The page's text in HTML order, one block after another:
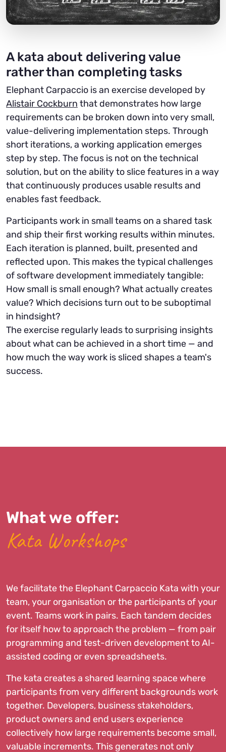
A kata about delivering value
rather than completing tasks
Elephant Carpaccio is an exercise developed by
Alistair Cockburn that demonstrates how large
requirements can be broken down into very small,
value-delivering implementation steps. Through
short iterations, a working application emerges
step by step. The focus is not on the technical
solution, but on the ability to slice features in a way
that continuously produces usable results and
enables fast feedback.
Participants work in small teams on a shared task
and ship their first working results within minutes.
Each iteration is planned, built, presented and
reflected upon. This makes the typical challenges
of software development immediately tangible:
How small is small enough? What actually creates
value? Which decisions turn out to be suboptimal
in hindsight?
The exercise regularly leads to surprising insights
about what can be achieved in a short time — and
how much the way work is sliced shapes a team's
success.
What we offer:
Kata Workshops
We facilitate the Elephant Carpaccio Kata with your
team, your organisation or the participants of your
event. Teams work in pairs. Each tandem decides
for itself how to approach the problem — from pair
programming and test-driven development to AI-
assisted coding or even spreadsheets.
The kata creates a shared learning space where
participants from very different backgrounds work
together. Developers, business stakeholders,
product owners and end users experience
collectively how large requirements become small,
valuable increments. This generates not only